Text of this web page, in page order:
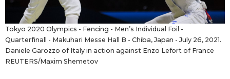
Tokyo 2020 Olympics - Fencing - Men’s Individual Foil -
Quarterfinall - Makuhari Messe Hall B - Chiba, Japan - July 26, 2021.
Daniele Garozzo of Italy in action against Enzo Lefort of France
REUTERS/Maxim Shemetov